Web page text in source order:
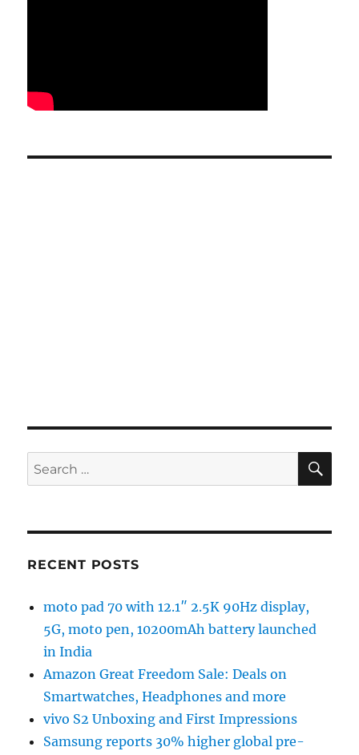
Search
for:
RECENT POSTS
moto pad 70 with 12.1″ 2.5K 90Hz display,
5G, moto pen, 10200mAh battery launched
in India
Amazon Great Freedom Sale: Deals on
Smartwatches, Headphones and more
vivo S2 Unboxing and First Impressions
Samsung reports 30% higher global pre-